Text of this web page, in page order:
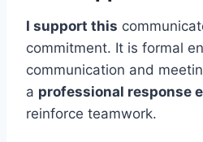
I support this
commitment. It is formal
communication and
a professional response
reinforce teamwork.